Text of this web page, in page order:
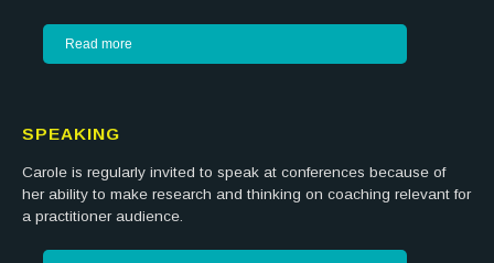
Read more
SPEAKING
Carole is regularly invited to speak at conferences because of
her ability to make research and thinking on coaching relevant for
a practitioner audience.